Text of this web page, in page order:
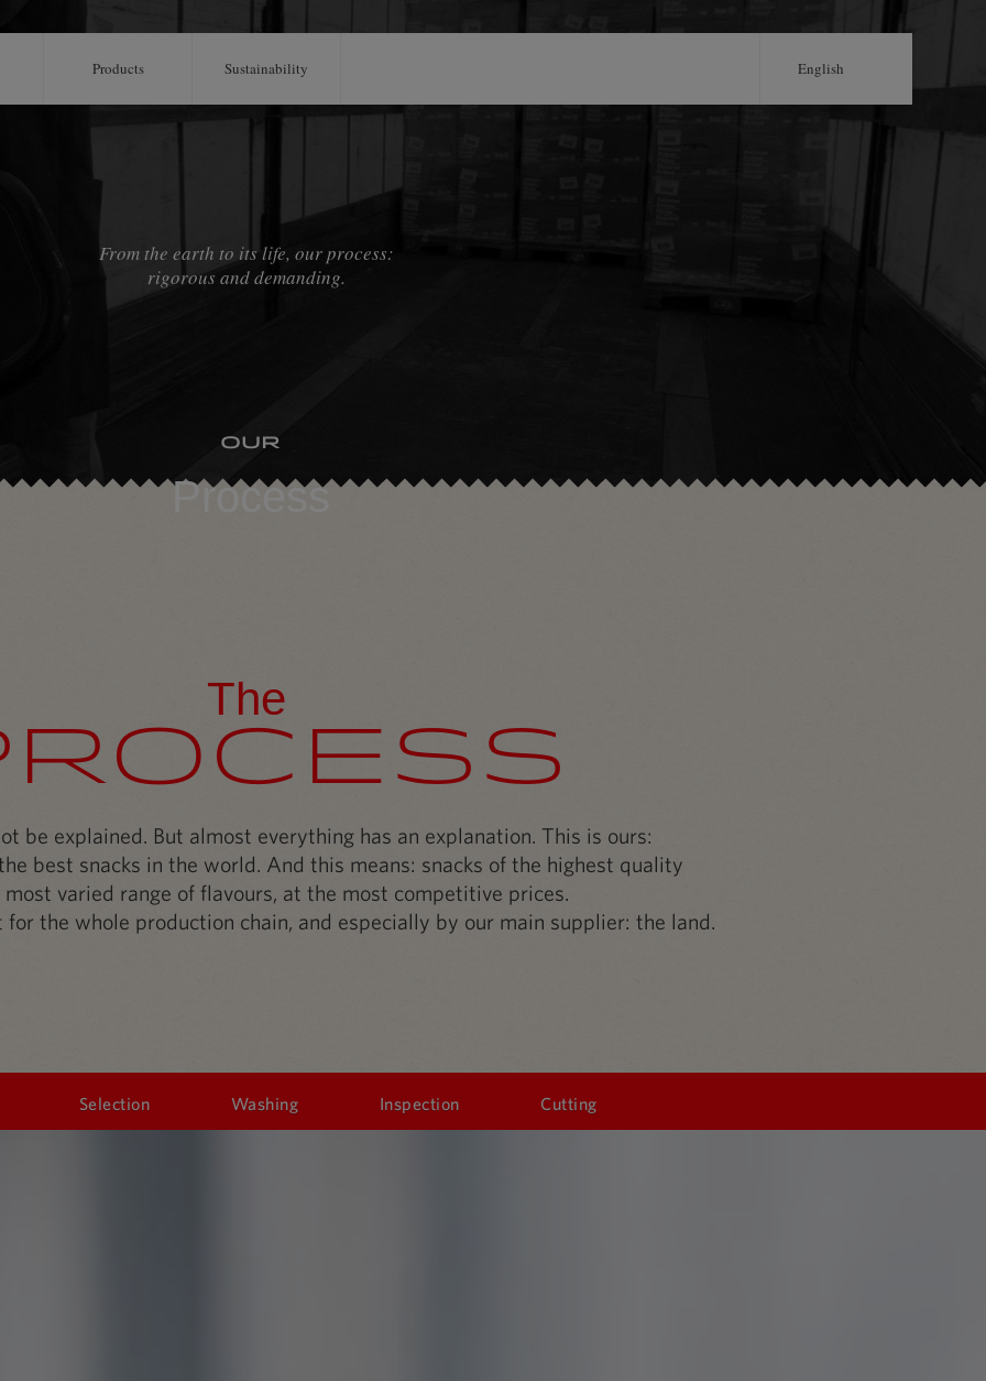
Products Sustainability English
From the earth to its life, our process:
rigorous and demanding.
Our
Process
The
be explained. But almost everything has an explanation. This is ours:
best snacks in the world. And this means: snacks of the highest quality
varied range of flavours, at the most competitive prices.
the whole production chain, and especially by our main supplier: the land.
Selection Washing Inspection Cutting